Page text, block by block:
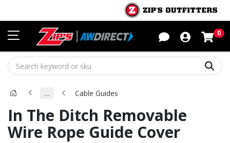
0
… Cable Guides
In The Ditch Removable
Wire Rope Guide Cover